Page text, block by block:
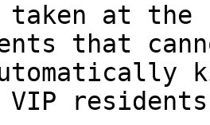
taken at the
that